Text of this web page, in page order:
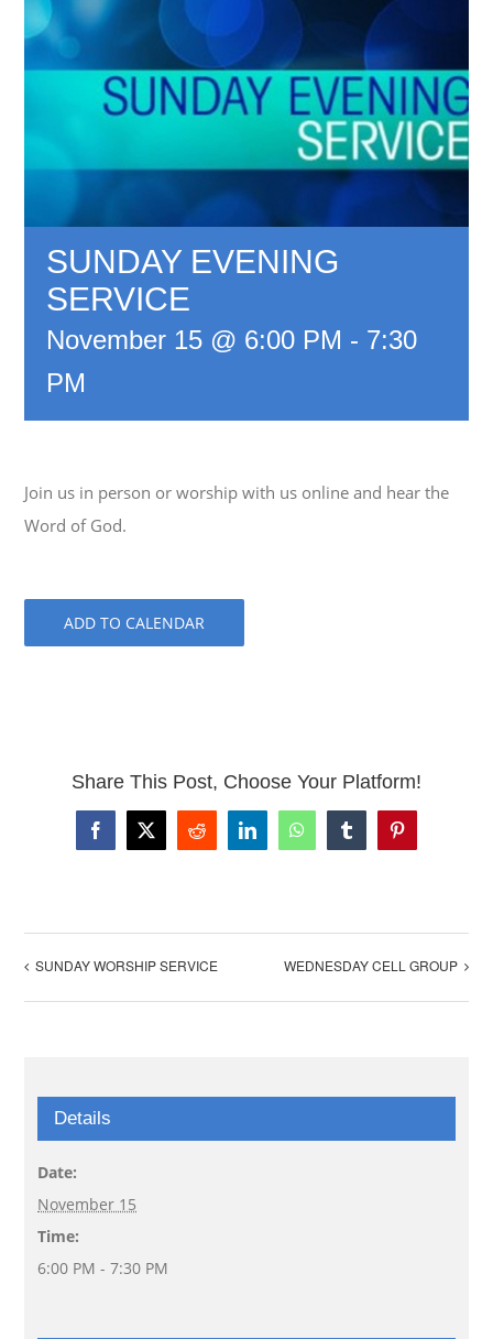
SUNDAY EVENING
SERVICE
November 15 @ 6:00 PM - 7:30
PM
Join us in person or worship with us online and hear the
Word of God.
ADD TO CALENDAR
Share This Post, Choose Your Platform!
Facebook
X Reddit LinkedInWhatsAppTumblrPinterest
SUNDAY WORSHIP SERVICE WEDNESDAY CELL GROUP
Details
Date:
November 15
Time:
6:00 PM - 7:30 PM